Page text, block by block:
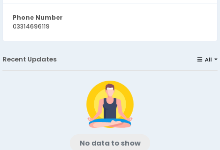
Phone Number
03314696119
Recent Updates All
No data to show